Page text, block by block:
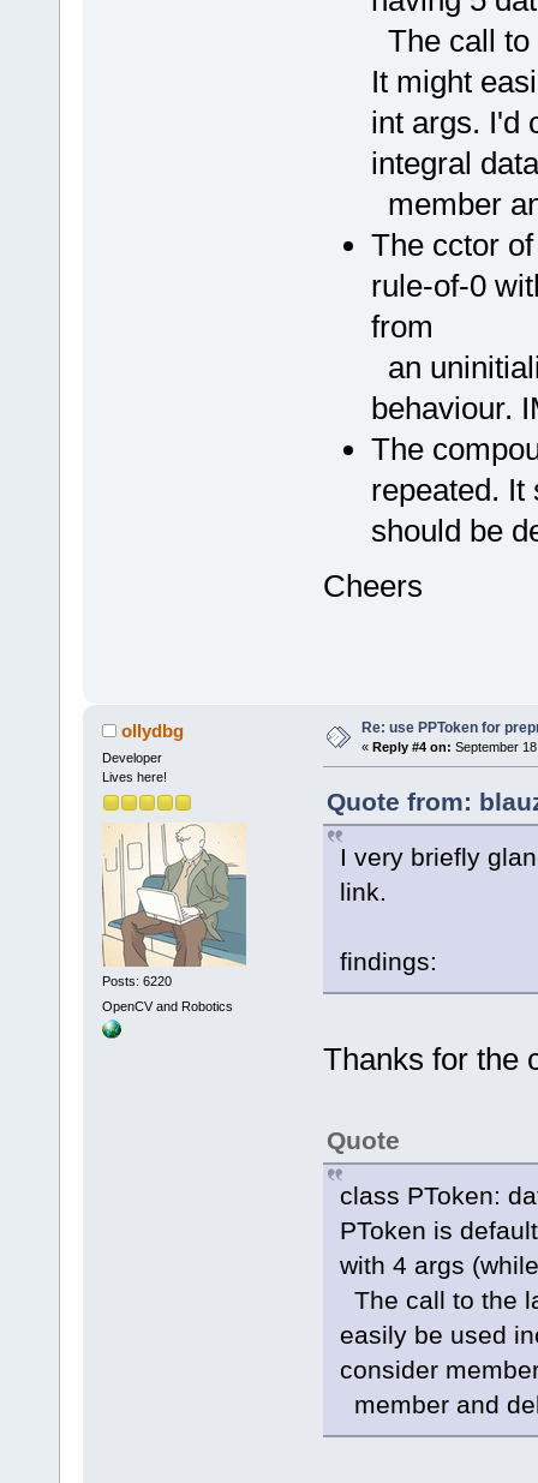
The call
It might
int args. I'd
integral data
member
The cctor
rule-of-0
from
an
behaviour.
The
repeated. It
should be
Cheers
ollydbg
Developer
Lives here!
Posts: 6220
OpenCV and Robotics
Re: use PPToken for
« Reply #4 on: September
Quote from:
I very briefly
link.
findings:
Thanks for the
Quote
class PToken:
PToken is
with 4 args
The call to the
easily be used
consider
member and